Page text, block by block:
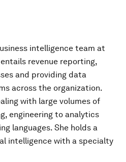
intelligence team at
revenue reporting,
and providing data
across the organization.
with large volumes of
engineering to analytics
languages. She holds a
intelligence with a specialty